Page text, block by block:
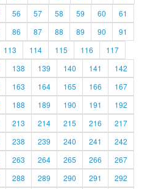
56 57 58 59 60
61
86 87 88 89 90
91
113 114 115 116
117
138 139 140 141
142
163 164 165 166
167
188 189 190 191
192
213 214 215 216
217
238 239 240 241
242
263 264 265 266
267
288 289 290 291 292